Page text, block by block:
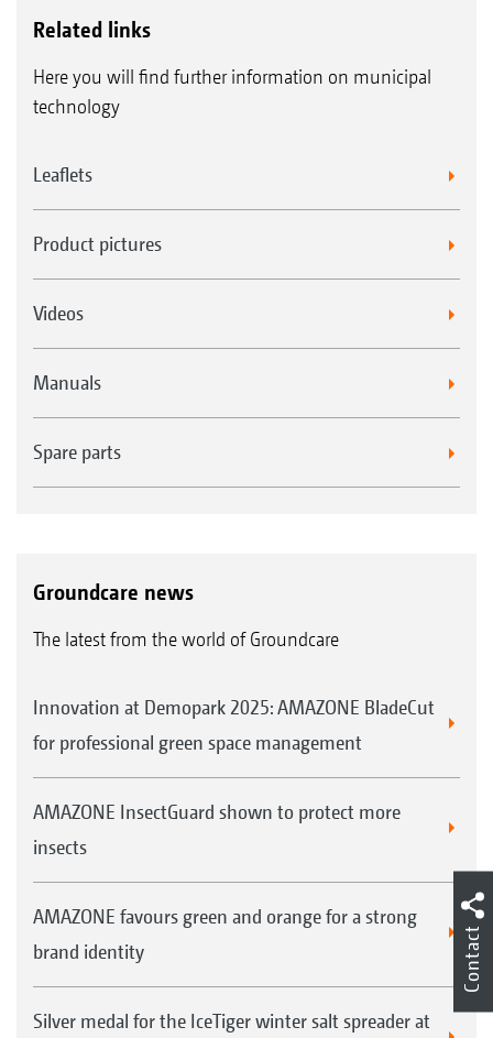
H77 long sharpened wing blade with
H60 sharpened wing blade with scarifying
blade
Related links
Here you will find further information on municipal
technology
Leaflets
Product pictures
Videos
Manuals
Spare parts
Groundcare news
The latest from the world of Groundcare
Innovation at Demopark 2025: AMAZONE BladeCut
for professional green space management
AMAZONE InsectGuard shown to protect more
insects
AMAZONE favours green and orange for a strong
brand identity
Silver medal for the IceTiger winter salt spreader at
Contact